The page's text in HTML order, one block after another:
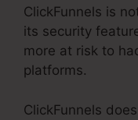
ClickFunnels is
its security
more at risk to
platforms.
ClickFunnels